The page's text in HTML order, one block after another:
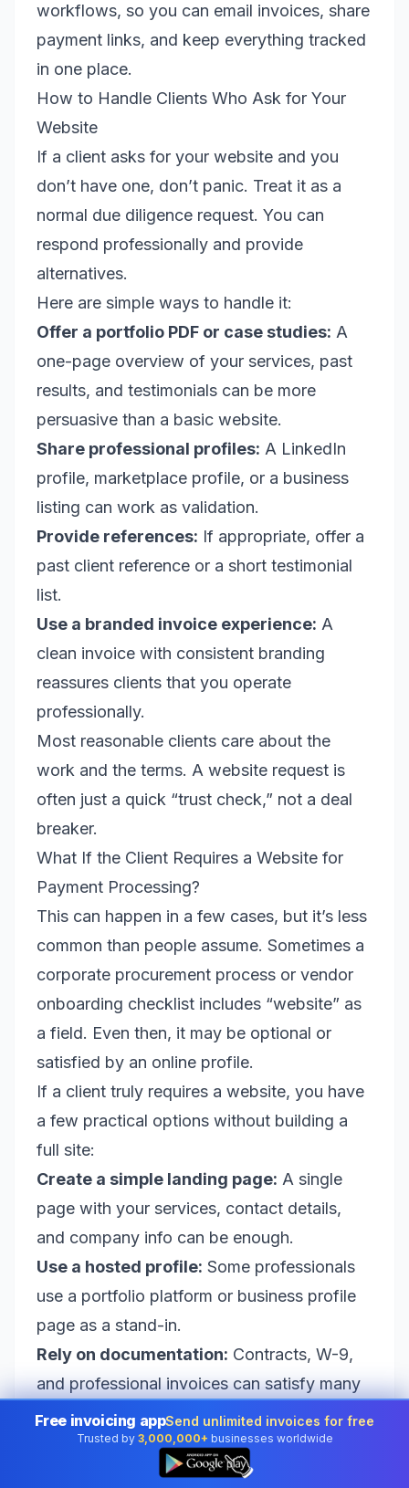
workflows, so you can email invoices, share
payment links, and keep everything tracked
in one place.
How to Handle Clients Who Ask for Your
Website
If a client asks for your website and you
don’t have one, don’t panic. Treat it as a
normal due diligence request. You can
respond professionally and provide
alternatives.
Here are simple ways to handle it:
Offer a portfolio PDF or case studies: A
one-page overview of your services, past
results, and testimonials can be more
persuasive than a basic website.
Share professional profiles: A LinkedIn
profile, marketplace profile, or a business
listing can work as validation.
Provide references: If appropriate, offer a
past client reference or a short testimonial
list.
Use a branded invoice experience: A
clean invoice with consistent branding
reassures clients that you operate
professionally.
Most reasonable clients care about the
work and the terms. A website request is
often just a quick “trust check,” not a deal
breaker.
What If the Client Requires a Website for
Payment Processing?
This can happen in a few cases, but it’s less
common than people assume. Sometimes a
corporate procurement process or vendor
onboarding checklist includes “website” as
a field. Even then, it may be optional or
satisfied by an online profile.
If a client truly requires a website, you have
a few practical options without building a
full site:
Create a simple landing page: A single
page with your services, contact details,
and company info can be enough.
Use a hosted profile: Some professionals
use a portfolio platform or business profile
page as a stand-in.
Rely on documentation: Contracts, W-9,
and professional invoices can satisfy many
vendor checks.
But for the majority of small-business and
freelance transactions, this won’t be
Free invoicing appSend unlimited invoices for free
Trusted by 3,000,000+ businesses worldwide
👆